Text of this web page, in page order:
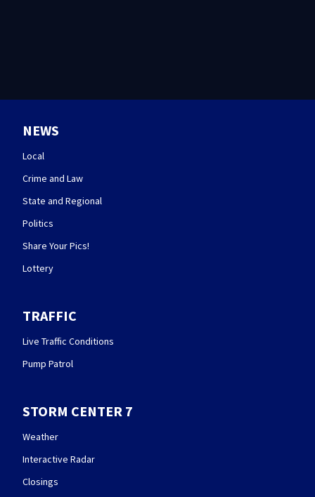
NEWS
Local
Crime and Law
State and Regional
Politics
Share Your Pics!
Lottery
TRAFFIC
Live Traffic Conditions
Pump Patrol
STORM CENTER 7
Weather
Interactive Radar
Closings